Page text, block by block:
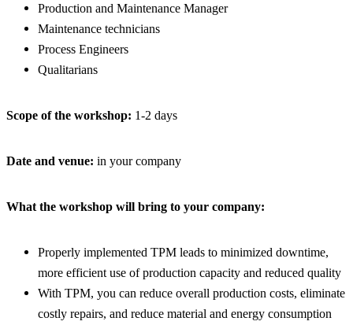
Production and Maintenance Manager
Maintenance technicians
Process Engineers
Qualitarians
Scope of the workshop: 1-2 days
Date and venue: in your company
What the workshop will bring to your company:
Properly implemented TPM leads to minimized downtime,
more efficient use of production capacity and reduced quality
With TPM, you can reduce overall production costs, eliminate
costly repairs, and reduce material and energy consumption